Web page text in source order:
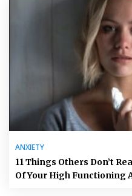
ANXIETY
11 Things Others Don’t
Of Your High Functioning